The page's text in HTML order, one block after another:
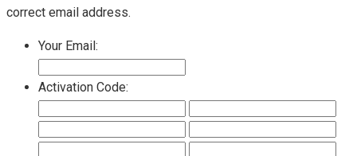
correct email address.
Your Email:
Activation Code: